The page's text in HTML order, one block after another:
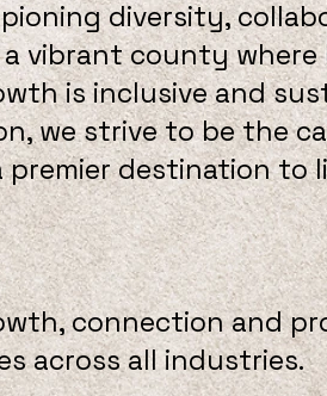
diversity,
vibrant county where
is inclusive and
we strive to be the
destination to
connection and
across all industries.